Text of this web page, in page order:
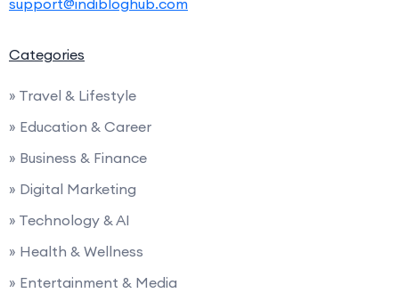
support@indibloghub.com
Categories
» Travel & Lifestyle
» Education & Career
» Business & Finance
» Digital Marketing
» Technology & AI
» Health & Wellness
» Entertainment & Media